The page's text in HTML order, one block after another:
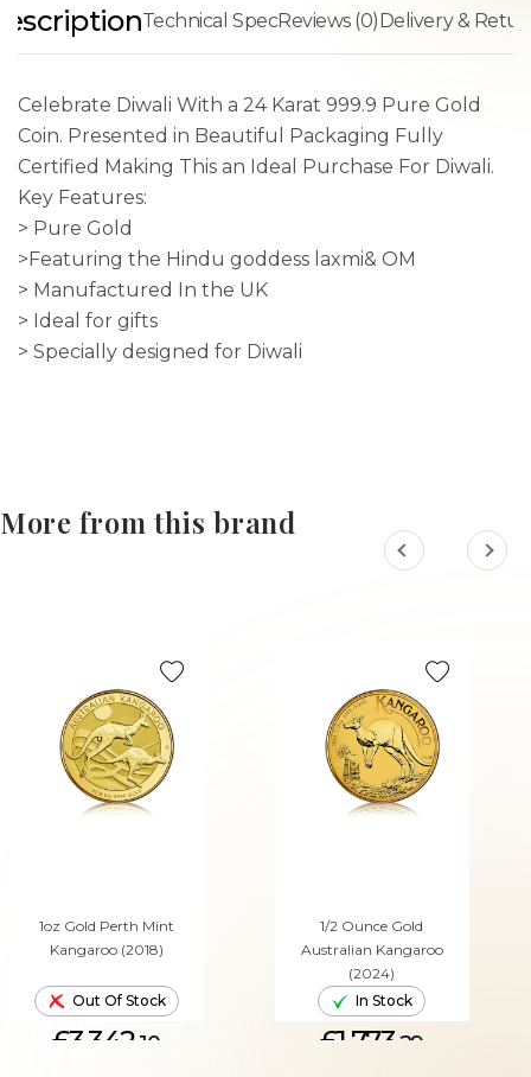
Technical SpecReviews (0)Delivery &
Celebrate Diwali With a 24 Karat 999.9 Pure Gold
Coin. Presented in Beautiful Packaging Fully
Certified Making This an Ideal Purchase For Diwali.
Key Features:
> Pure Gold
>Featuring the Hindu goddess laxmi& OM
> Manufactured In the UK
> Ideal for gifts
> Specially designed for Diwali
More from this brand
1oz Gold Perth Mint
Kangaroo (2018)
Out Of Stock
£3,342.10
1/2 Ounce Gold
Australian Kangaroo
(2024)
In Stock
£1,773.29